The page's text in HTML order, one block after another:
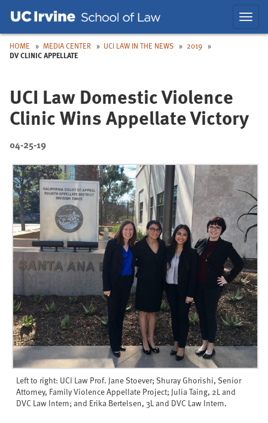
Main
Nav
HOME MEDIA CENTER UCI LAW IN THE NEWS
2019
DV CLINIC APPELLATE
UCI Law Domestic Violence
Clinic Wins Appellate Victory
04-25-19
Left to right: UCI Law Prof. Jane Stoever; Shuray Ghorishi, Senior
Attorney, Family Violence Appellate Project; Julia Taing, 2L and
DVC Law Intern; and Erika Bertelsen, 3L and DVC Law Intern.